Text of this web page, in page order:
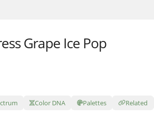
Grape Ice Pop
Color DNA Palettes Related